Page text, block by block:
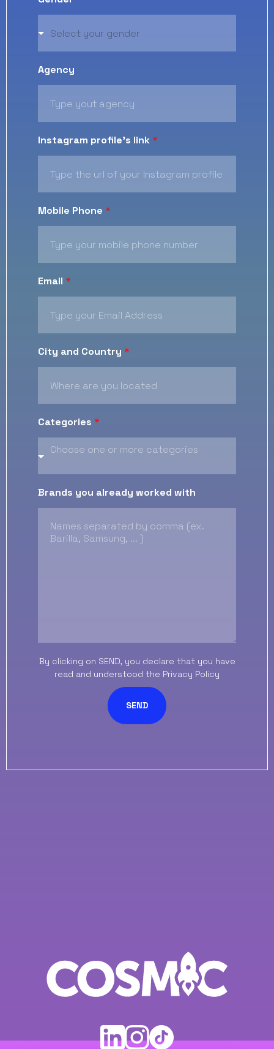
Select your gender
Agency
Instagram profile's link *
Mobile Phone *
Email *
City and Country *
Categories *
Brands you already worked with
By clicking on SEND, you declare that you have
read and understood the Privacy Policy
SEND